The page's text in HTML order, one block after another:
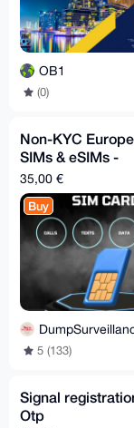
OB1
(0)
Non-KYC
SIMs & eSIMs -
Private. Secure.
Reliable.
35,00 €
Buy
5 (133)
Signal
Otp